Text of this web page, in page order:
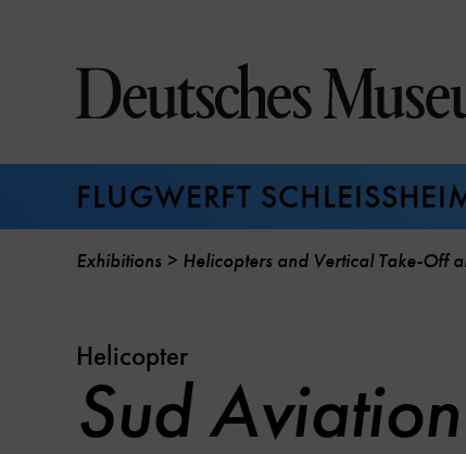
contents
FLUGWERFT
Exhibitions Helicopters and Vertical Take-Off
Helicopter
Sud